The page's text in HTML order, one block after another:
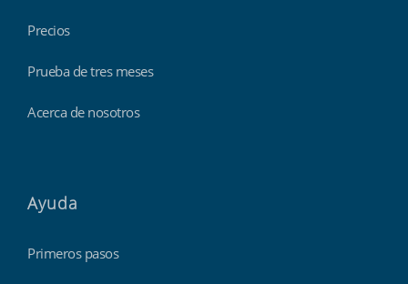
Precios
Prueba de tres meses
Acerca de nosotros
Ayuda
Primeros pasos